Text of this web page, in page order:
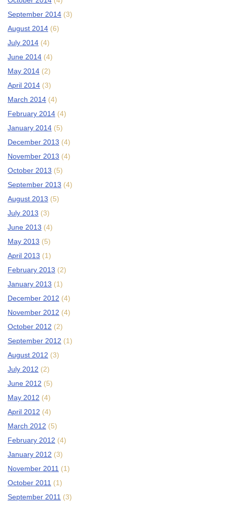
September 2014 (3)
August 2014 (6)
July 2014 (4)
June 2014 (4)
May 2014 (2)
April 2014 (3)
March 2014 (4)
February 2014 (4)
January 2014 (5)
December 2013 (4)
November 2013 (4)
October 2013 (5)
September 2013 (4)
August 2013 (5)
July 2013 (3)
June 2013 (4)
May 2013 (5)
April 2013 (1)
February 2013 (2)
January 2013 (1)
December 2012 (4)
November 2012 (4)
October 2012 (2)
September 2012 (1)
August 2012 (3)
July 2012 (2)
June 2012 (5)
May 2012 (4)
April 2012 (4)
March 2012 (5)
February 2012 (4)
January 2012 (3)
November 2011 (1)
October 2011 (1)
September 2011 (3)